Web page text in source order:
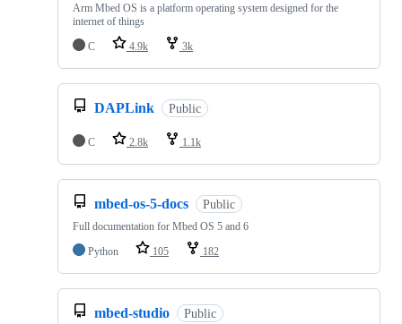
Arm Mbed OS is a platform operating system designed for the
internet of things
C
4.9k 3k
DAPLink Public
C 2.8k 1.1k
mbed-os-5-docs Public
Full documentation for Mbed OS 5 and 6
Python
105 182
mbed-studio Public